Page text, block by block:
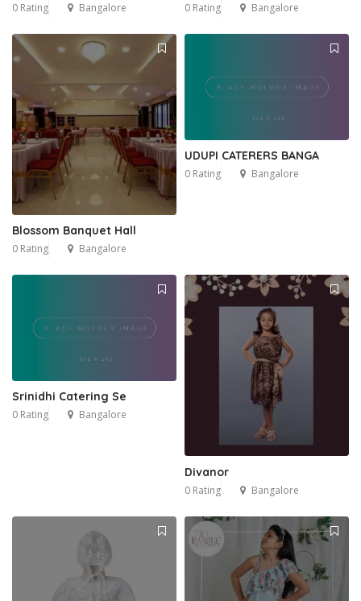
0 Rating Bangalore 0 Rating Bangalore
Blossom Banquet Hall
0 Rating Bangalore
UDUPI CATERERS BANGA
0 Rating Bangalore
Srinidhi Catering Se
0 Rating Bangalore
Divanor
0 Rating Bangalore